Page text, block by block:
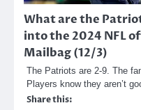
What are the
into the 2024 NFL
Mailbag (12/3)
The Patriots are 2-9. The
Players know they aren’t
Share this: